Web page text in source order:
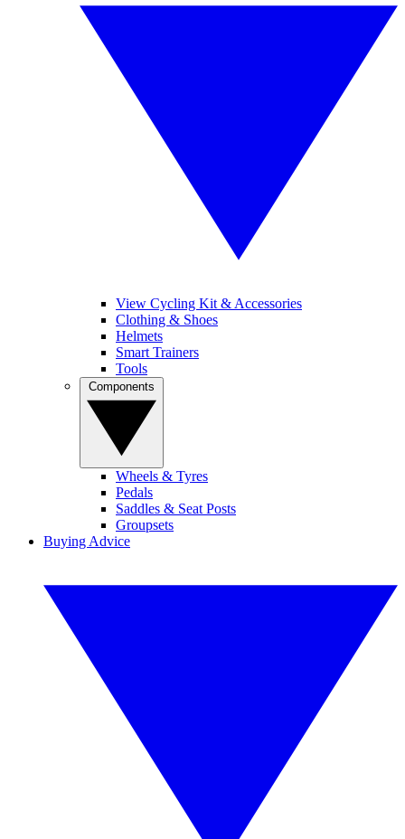
View Cycling Kit & Accessories
Clothing & Shoes
Helmets
Smart Trainers
Tools
Wheels & Tyres
Pedals
Saddles & Seat Posts
Groupsets
Buying Advice